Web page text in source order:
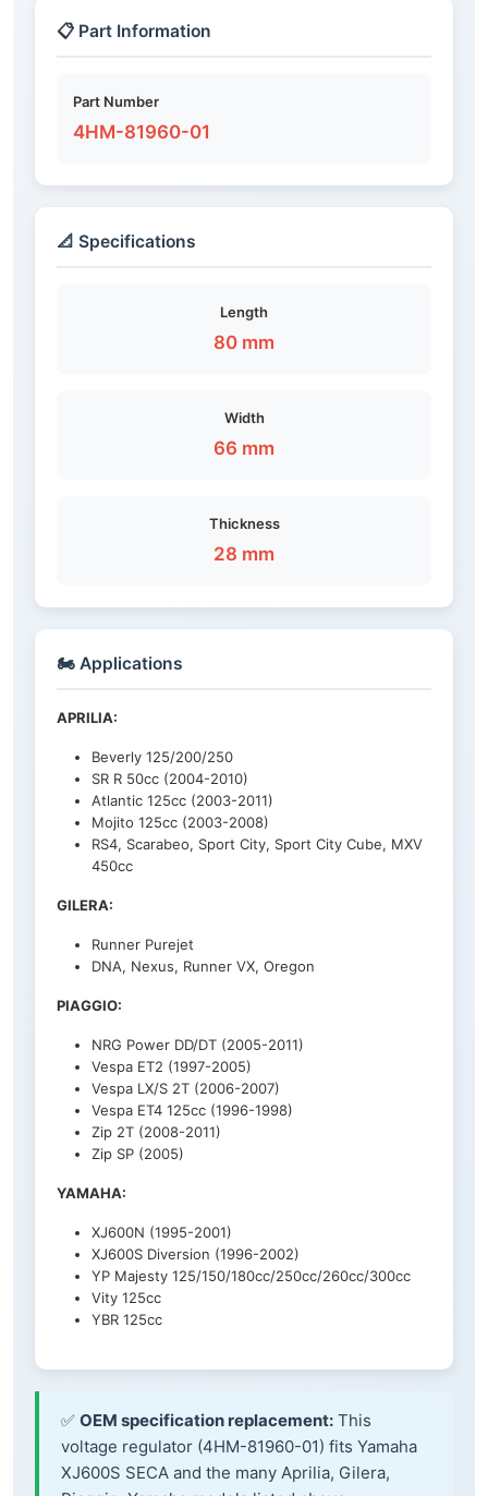
📋 Part Information
Part Number
4HM-81960-01
📐 Specifications
Length
80 mm
Width
66 mm
Thickness
28 mm
🏍️ Applications
APRILIA:
Beverly 125/200/250
SR R 50cc (2004-2010)
Atlantic 125cc (2003-2011)
Mojito 125cc (2003-2008)
RS4, Scarabeo, Sport City, Sport City Cube, MXV
450cc
GILERA:
Runner Purejet
DNA, Nexus, Runner VX, Oregon
PIAGGIO:
NRG Power DD/DT (2005-2011)
Vespa ET2 (1997-2005)
Vespa LX/S 2T (2006-2007)
Vespa ET4 125cc (1996-1998)
Zip 2T (2008-2011)
Zip SP (2005)
YAMAHA:
XJ600N (1995-2001)
XJ600S Diversion (1996-2002)
YP Majesty 125/150/180cc/250cc/260cc/300cc
Vity 125cc
YBR 125cc
✅ OEM specification replacement: This
voltage regulator (4HM-81960-01) fits Yamaha
XJ600S SECA and the many Aprilia, Gilera,